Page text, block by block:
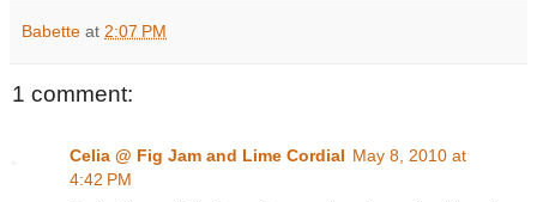
Babette at 2:07 PM
1 comment:
Celia @ Fig Jam and Lime Cordial May 8, 2010 at
4:42 PM